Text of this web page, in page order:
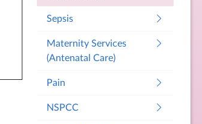
Sepsis
Maternity Services
(Antenatal Care)
Pain
NSPCC